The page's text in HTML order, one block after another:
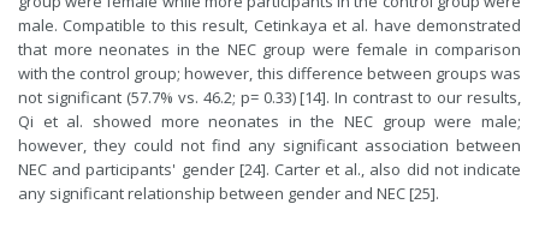
male. Compatible to this result, Cetinkaya et al. have demonstrated
that more neonates in the NEC group were female in comparison
with the control group; however, this difference between groups was
not significant (57.7% vs. 46.2; p= 0.33) [14]. In contrast to our results,
Qi et al. showed more neonates in the NEC group were male;
however, they could not find any significant association between
NEC and participants' gender [24]. Carter et al., also did not indicate
any significant relationship between gender and NEC [25].